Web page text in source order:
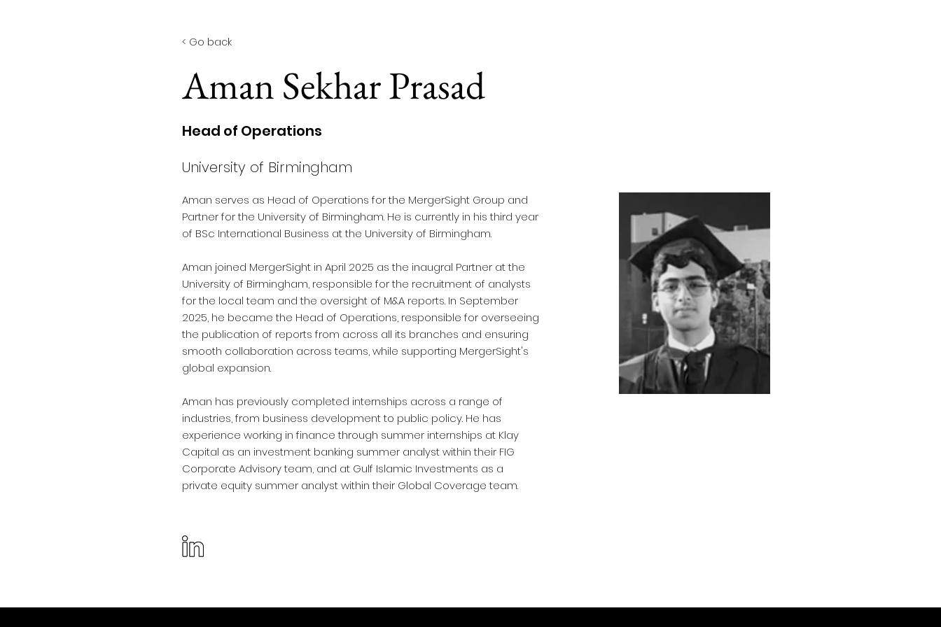
< Go back
Aman Sekhar Prasad
University of Birmingham
Head of Operations
Aman serves as Head of Operations for the MergerSight Group and
Partner for the University of Birmingham. He is currently in his third year
of BSc International Business at the University of Birmingham.
Aman joined MergerSight in April 2025 as the inaugral Partner at the
University of Birmingham, responsible for the recruitment of analysts
for the local team and the oversight of M&A reports. In September
2025, he became the Head of Operations, responsible for overseeing
the publication of reports from across all its branches and ensuring
smooth collaboration across teams, while supporting MergerSight's
global expansion.
Aman has previously completed internships across a range of
industries, from business development to public policy. He has
experience working in finance through summer internships at Klay
Capital as an investment banking summer analyst within their FIG
Corporate Advisory team, and at Gulf Islamic Investments as a
private equity summer analyst within their Global Coverage team.